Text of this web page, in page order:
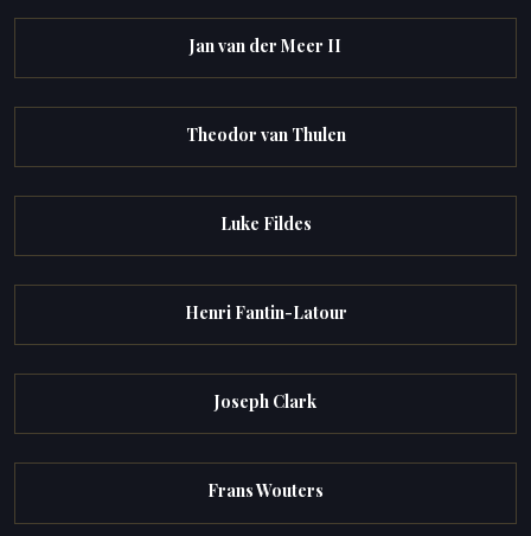
Jan van der Meer II
Theodor van Thulen
Luke Fildes
Henri Fantin-Latour
Joseph Clark
Frans Wouters